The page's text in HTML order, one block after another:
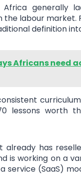
generally
labour
definition
Africans need
lessons worth
has
is working on a
service (SaaS)